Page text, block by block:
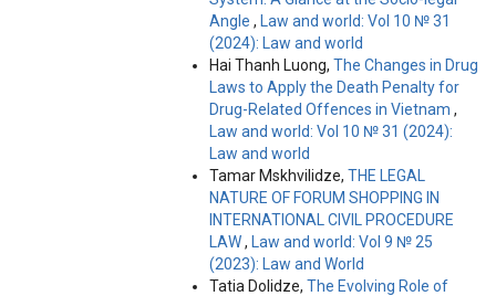
Angle ,
Law and world: Vol 10 № 31
(2024): Law and world
Hai Thanh Luong, The Changes in Drug
Laws to Apply the Death Penalty for
Drug-Related Offences in Vietnam ,
Law and world: Vol 10 № 31 (2024):
Law and world
Tamar Mskhvilidze, THE LEGAL
NATURE OF FORUM SHOPPING IN
INTERNATIONAL CIVIL PROCEDURE
LAW,
Law and world: Vol 9 № 25
(2023): Law and World
Tatia Dolidze, The Evolving Role of